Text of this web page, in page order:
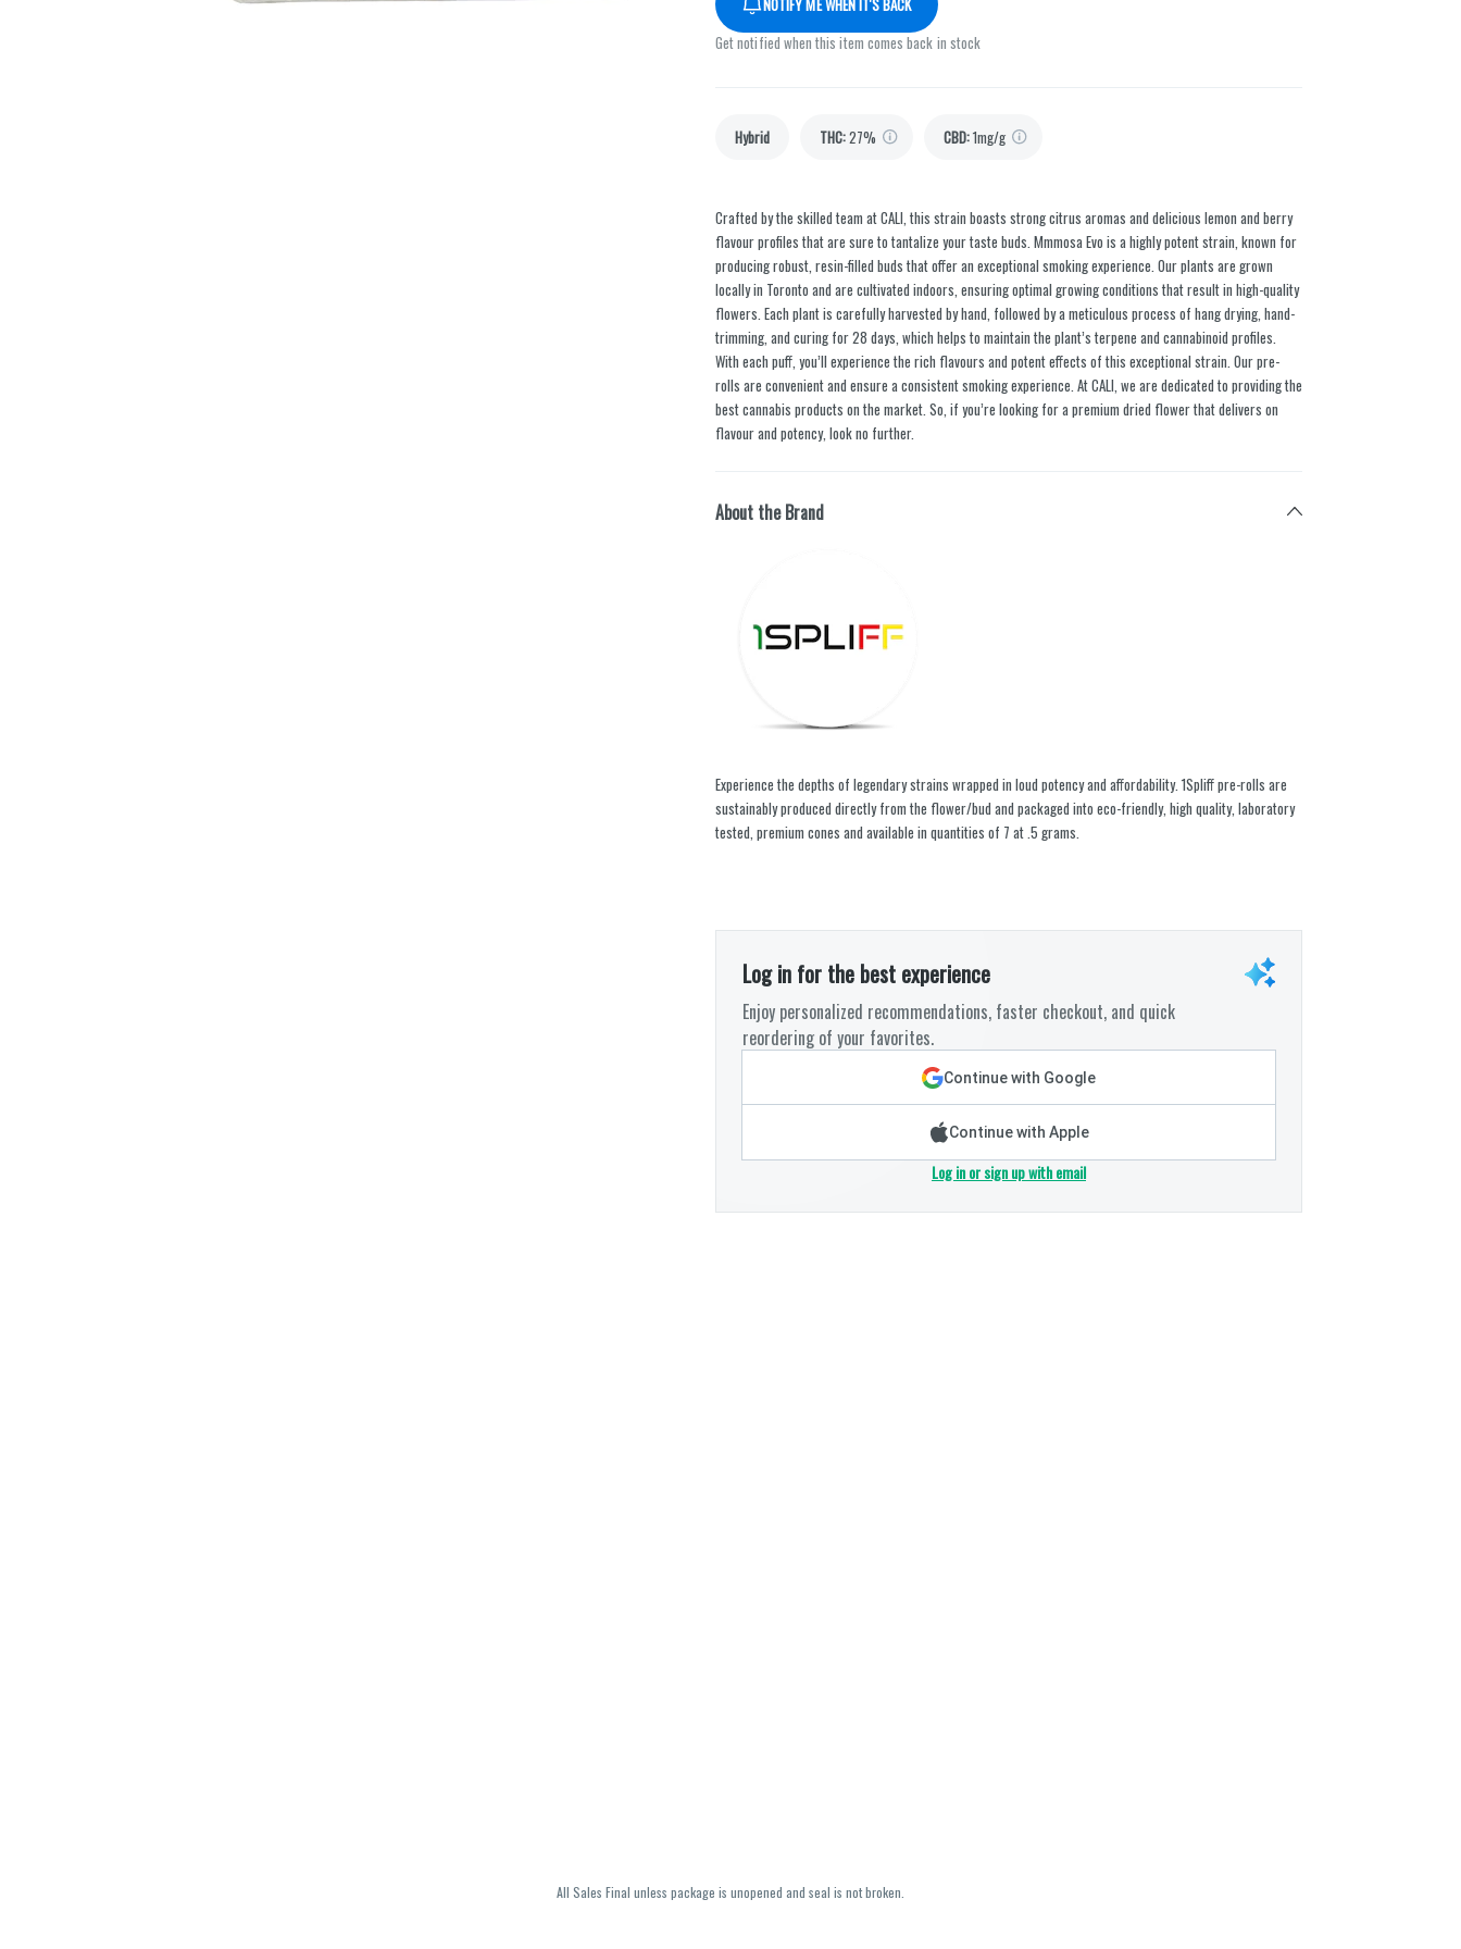
Get notified when this item comes back in stock
Hybrid THC:27% CBD:1mg/g
Crafted by the skilled team at CALI, this strain boasts strong citrus aromas and delicious lemon and berry
flavour profiles that are sure to tantalize your taste buds. Mmmosa Evo is a highly potent strain, known for
producing robust, resin-filled buds that offer an exceptional smoking experience. Our plants are grown
locally in Toronto and are cultivated indoors, ensuring optimal growing conditions that result in high-quality
flowers. Each plant is carefully harvested by hand, followed by a meticulous process of hang drying, hand-
trimming, and curing for 28 days, which helps to maintain the plant’s terpene and cannabinoid profiles.
With each puff, you’ll experience the rich flavours and potent effects of this exceptional strain. Our pre-
rolls are convenient and ensure a consistent smoking experience. At CALI, we are dedicated to providing the
best cannabis products on the market. So, if you’re looking for a premium dried flower that delivers on
flavour and potency, look no further.
About the Brand
Experience the depths of legendary strains wrapped in loud potency and affordability. 1Spliff pre-rolls are
sustainably produced directly from the flower/bud and packaged into eco-friendly, high quality, laboratory
tested, premium cones and available in quantities of 7 at .5 grams.
Log in for the best experience
Enjoy personalized recommendations, faster checkout, and quick
reordering of your favorites.
Continue with Google
Continue with Apple
Log in or sign up with email
All Sales Final unless package is unopened and seal is not broken.